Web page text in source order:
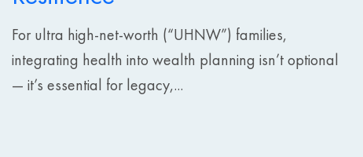
For ultra high-net-worth (“UHNW”) families,
integrating health into wealth planning isn’t optional
— it’s essential for legacy,...